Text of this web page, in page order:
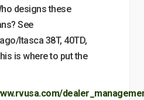
designs these
See
Itasca 38T, 40TD,
is where to put the